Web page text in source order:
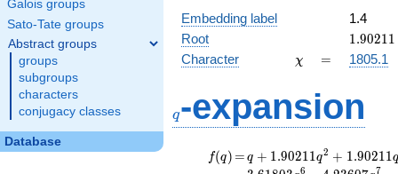
Galois groups
Sato-Tate groups
Abstract groups
groups
subgroups
characters
conjugacy classes
Database
Embedding label
1.4
Root
1.90211
1.90211
Character
\chi
χ =
= 1805.1
q-expansion
f(q)
f(q) =
=q+1.90211
q^{2}
q + 1.90211q2 + 1.90211q
6 7